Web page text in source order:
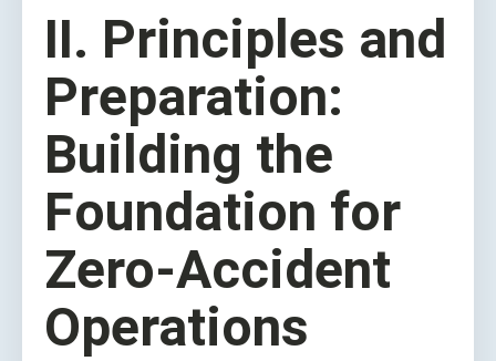
II. Principles and
Preparation:
Building the
Foundation for
Zero-Accident
Operations